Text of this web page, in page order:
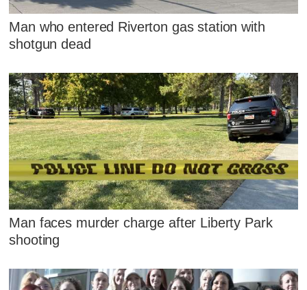
Man who entered Riverton gas station with
shotgun dead
Man faces murder charge after Liberty Park
shooting